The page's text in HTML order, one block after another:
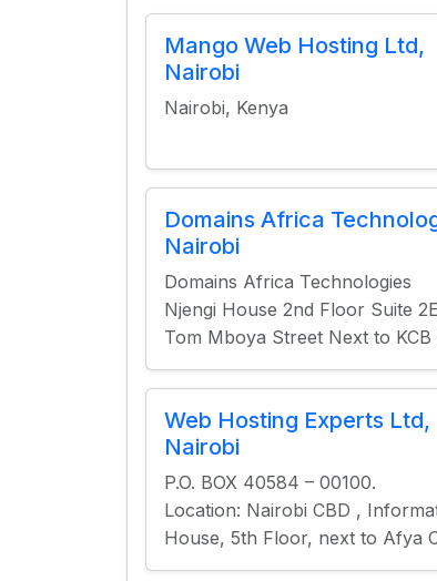
Mango Web Hosting Ltd,
Nairobi
Nairobi, Kenya
Domains Africa
Nairobi
Domains Africa Technologies
Njengi House 2nd Floor Suite 2E
Tom Mboya Street Next to KCB
Web Hosting Experts Ltd,
Nairobi
P.O. BOX 40584 – 00100.
Location: Nairobi CBD ,
House, 5th Floor, next to Afya